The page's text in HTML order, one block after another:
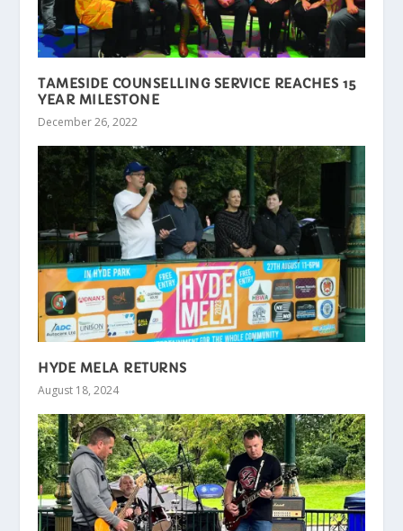
TAMESIDE COUNSELLING SERVICE REACHES 15
YEAR MILESTONE
December 26, 2022
HYDE MELA RETURNS
August 18, 2024